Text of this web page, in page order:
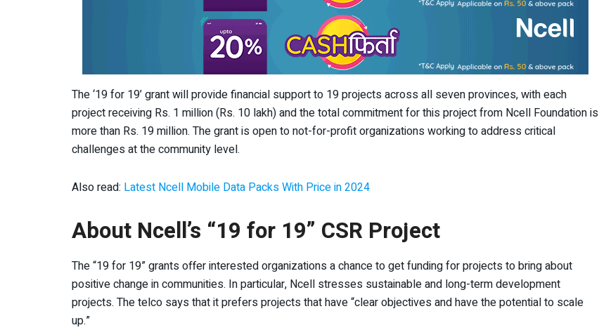
The ‘19 for 19’ grant will provide financial support to 19 projects across all seven provinces, with each
project receiving Rs. 1 million (Rs. 10 lakh) and the total commitment for this project from Ncell Foundation is
more than Rs. 19 million. The grant is open to not-for-profit organizations working to address critical
challenges at the community level.
Also read: Latest Ncell Mobile Data Packs With Price in 2024
About Ncell’s “19 for 19” CSR Project
The “19 for 19” grants offer interested organizations a chance to get funding for projects to bring about
positive change in communities. In particular, Ncell stresses sustainable and long-term development
projects. The telco says that it prefers projects that have “clear objectives and have the potential to scale
up.”